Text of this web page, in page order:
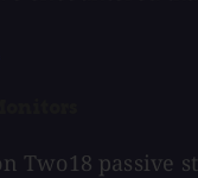
Two18 passive